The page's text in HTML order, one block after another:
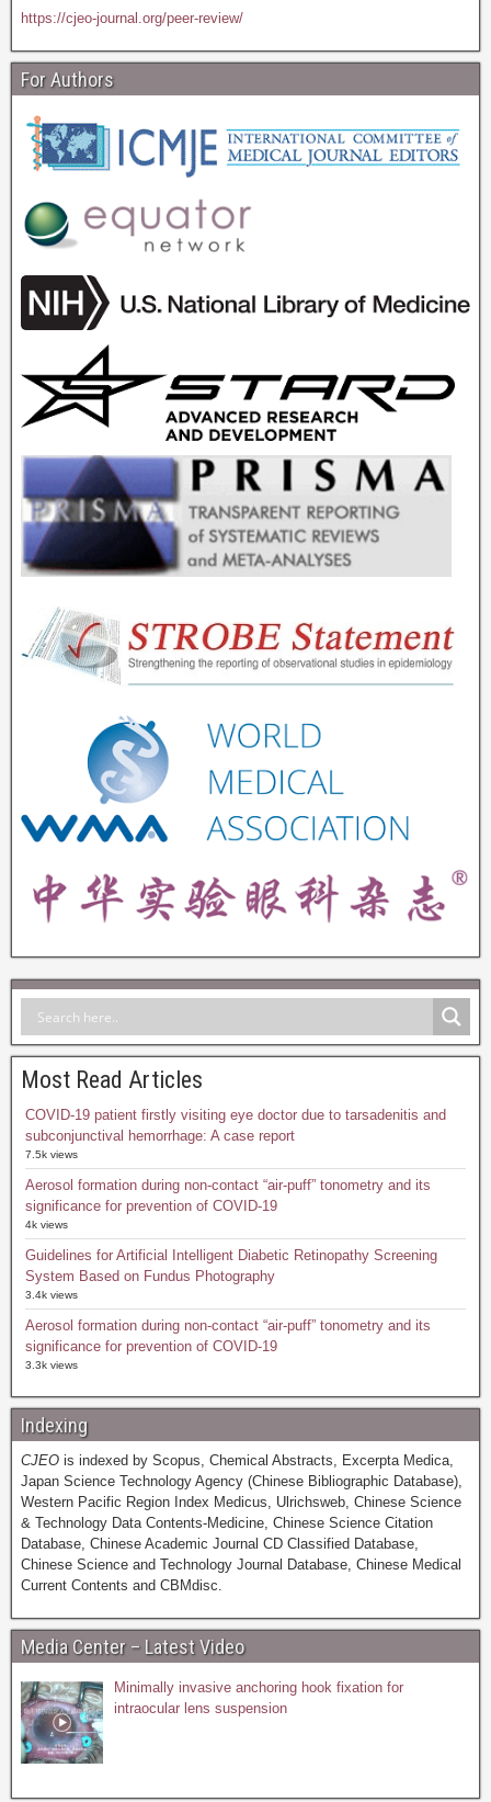
https://cjeo-journal.org/peer-review/
For Authors
Most Read Articles
COVID-19 patient firstly visiting eye doctor due to tarsadenitis and
subconjunctival hemorrhage: A case report
7.5k views
Aerosol formation during non-contact “air-puff” tonometry and its
significance for prevention of COVID-19
4k views
Guidelines for Artificial Intelligent Diabetic Retinopathy Screening
System Based on Fundus Photography
3.4k views
Aerosol formation during non-contact “air-puff” tonometry and its
significance for prevention of COVID-19
3.3k views
Indexing
CJEO is indexed by Scopus, Chemical Abstracts, Excerpta Medica,
Japan Science Technology Agency (Chinese Bibliographic Database),
Western Pacific Region Index Medicus, Ulrichsweb, Chinese Science
& Technology Data Contents-Medicine, Chinese Science Citation
Database, Chinese Academic Journal CD Classified Database,
Chinese Science and Technology Journal Database, Chinese Medical
Current Contents and CBMdisc.
Media Center – Latest Video
Minimally invasive anchoring hook fixation for
intraocular lens suspension